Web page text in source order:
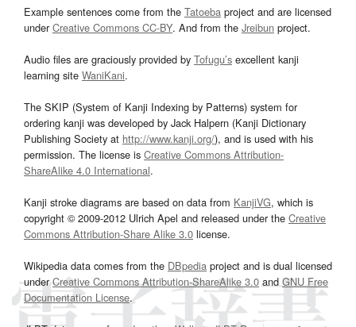
Example sentences come from the Tatoeba project and are licensed
underCreative Commons CC-BY. And from the Jreibun project.
Audio files are graciously provided by Tofugu’s excellent kanji
learning site WaniKani.
The SKIP (System of Kanji Indexing by Patterns) system for
ordering kanji was developed by Jack Halpern (Kanji Dictionary
Publishing Society at http://www.kanji.org/), and is used with his
permission. The license is Creative Commons Attribution-
ShareAlike 4.0 International.
Kanji stroke diagrams are based on data from KanjiVG, which is
copyright © 2009-2012 Ulrich Apel and released under the Creative
Commons Attribution-Share Alike 3.0 license.
Wikipedia data comes from the DBpedia project and is dual licensed
underCreative Commons Attribution-ShareAlike 3.0and GNU Free
Documentation License.